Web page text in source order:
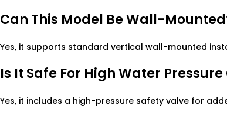
Can This Model Be Wall-
Yes, it supports standard vertical wall-mounted
Is It Safe For High Water
Yes, it includes a high-pressure safety valve for